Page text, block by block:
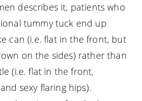
describes it, patients who
tummy tuck end up
can (i.e. flat in the front, but
on the sides) rather than
(i.e. flat in the front,
sexy flaring hips).